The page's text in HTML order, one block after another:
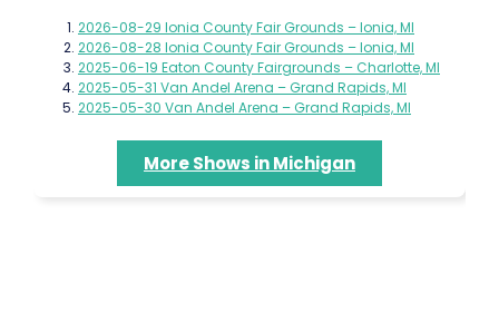
2026-08-29 Ionia County Fair Grounds – Ionia, MI
2026-08-28 Ionia County Fair Grounds – Ionia, MI
2025-06-19 Eaton County Fairgrounds – Charlotte, MI
2025-05-31 Van Andel Arena – Grand Rapids, MI
2025-05-30 Van Andel Arena – Grand Rapids, MI
More Shows in Michigan